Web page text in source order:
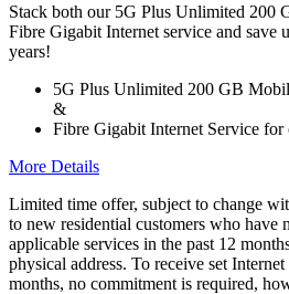
Stack both our 5G Plus Unlimited 200
Fibre Gigabit Internet service and save
years!
5G Plus Unlimited 200 GB
&
Fibre Gigabit Internet Service
More Details
Limited time offer, subject to change
to new residential customers who have
applicable services in the past 12
physical address. To receive set
months, no commitment is required,